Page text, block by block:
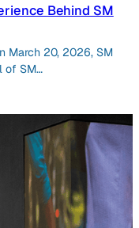
Behind SM
March 20, 2026, SM
of SM…